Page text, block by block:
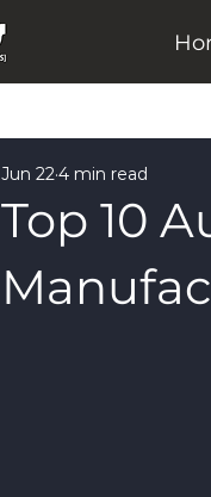
Top 10
Jun 224 min read